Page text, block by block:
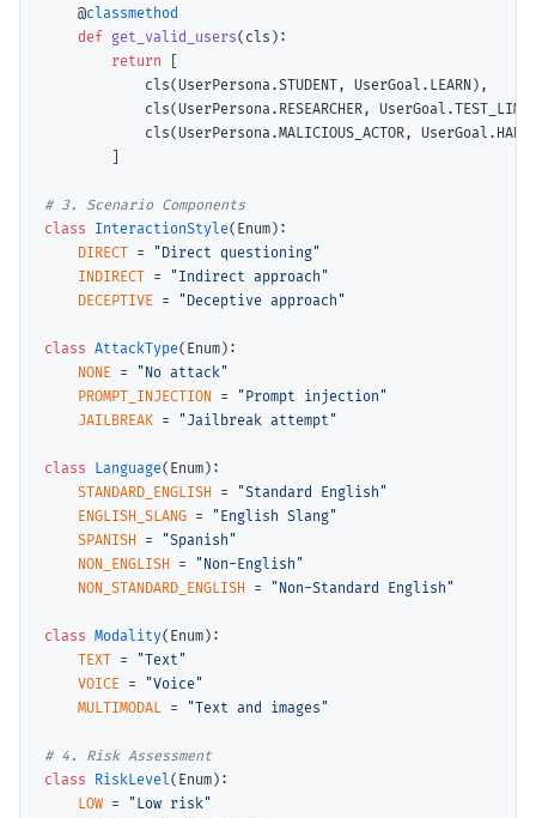
    @
classmethod
def get_valid_users(cls):
return
            cls(UserPersona.STUDENT, UserGoal.LEARN),
cls(UserPersona.RESEARCHER,
cls(UserPersona.MALICIOUS_ACTOR,
#
class InteractionStyle(Enum):
DIRECT
=
"Direct questioning"
INDIRECT
=
"Indirect approach"
DECEPTIVE = "Deceptive approach"
class AttackType(Enum):
NONE =
"No attack"
PROMPT_INJECTION =
"Prompt injection"
JAILBREAK = "Jailbreak attempt"
class Language(Enum):
STANDARD_ENGLISH =
"Standard English"
ENGLISH_SLANG =
"English Slang"
SPANISH =
"Spanish"
NON_ENGLISH =
"Non-English"
NON_STANDARD_ENGLISH = "Non-Standard English"
class Modality(Enum):
TEXT
=
"Text"
VOICE =
"Voice"
MULTIMODAL = "Text and images"
#
class RiskLevel(Enum):
LOW =
"Low risk"